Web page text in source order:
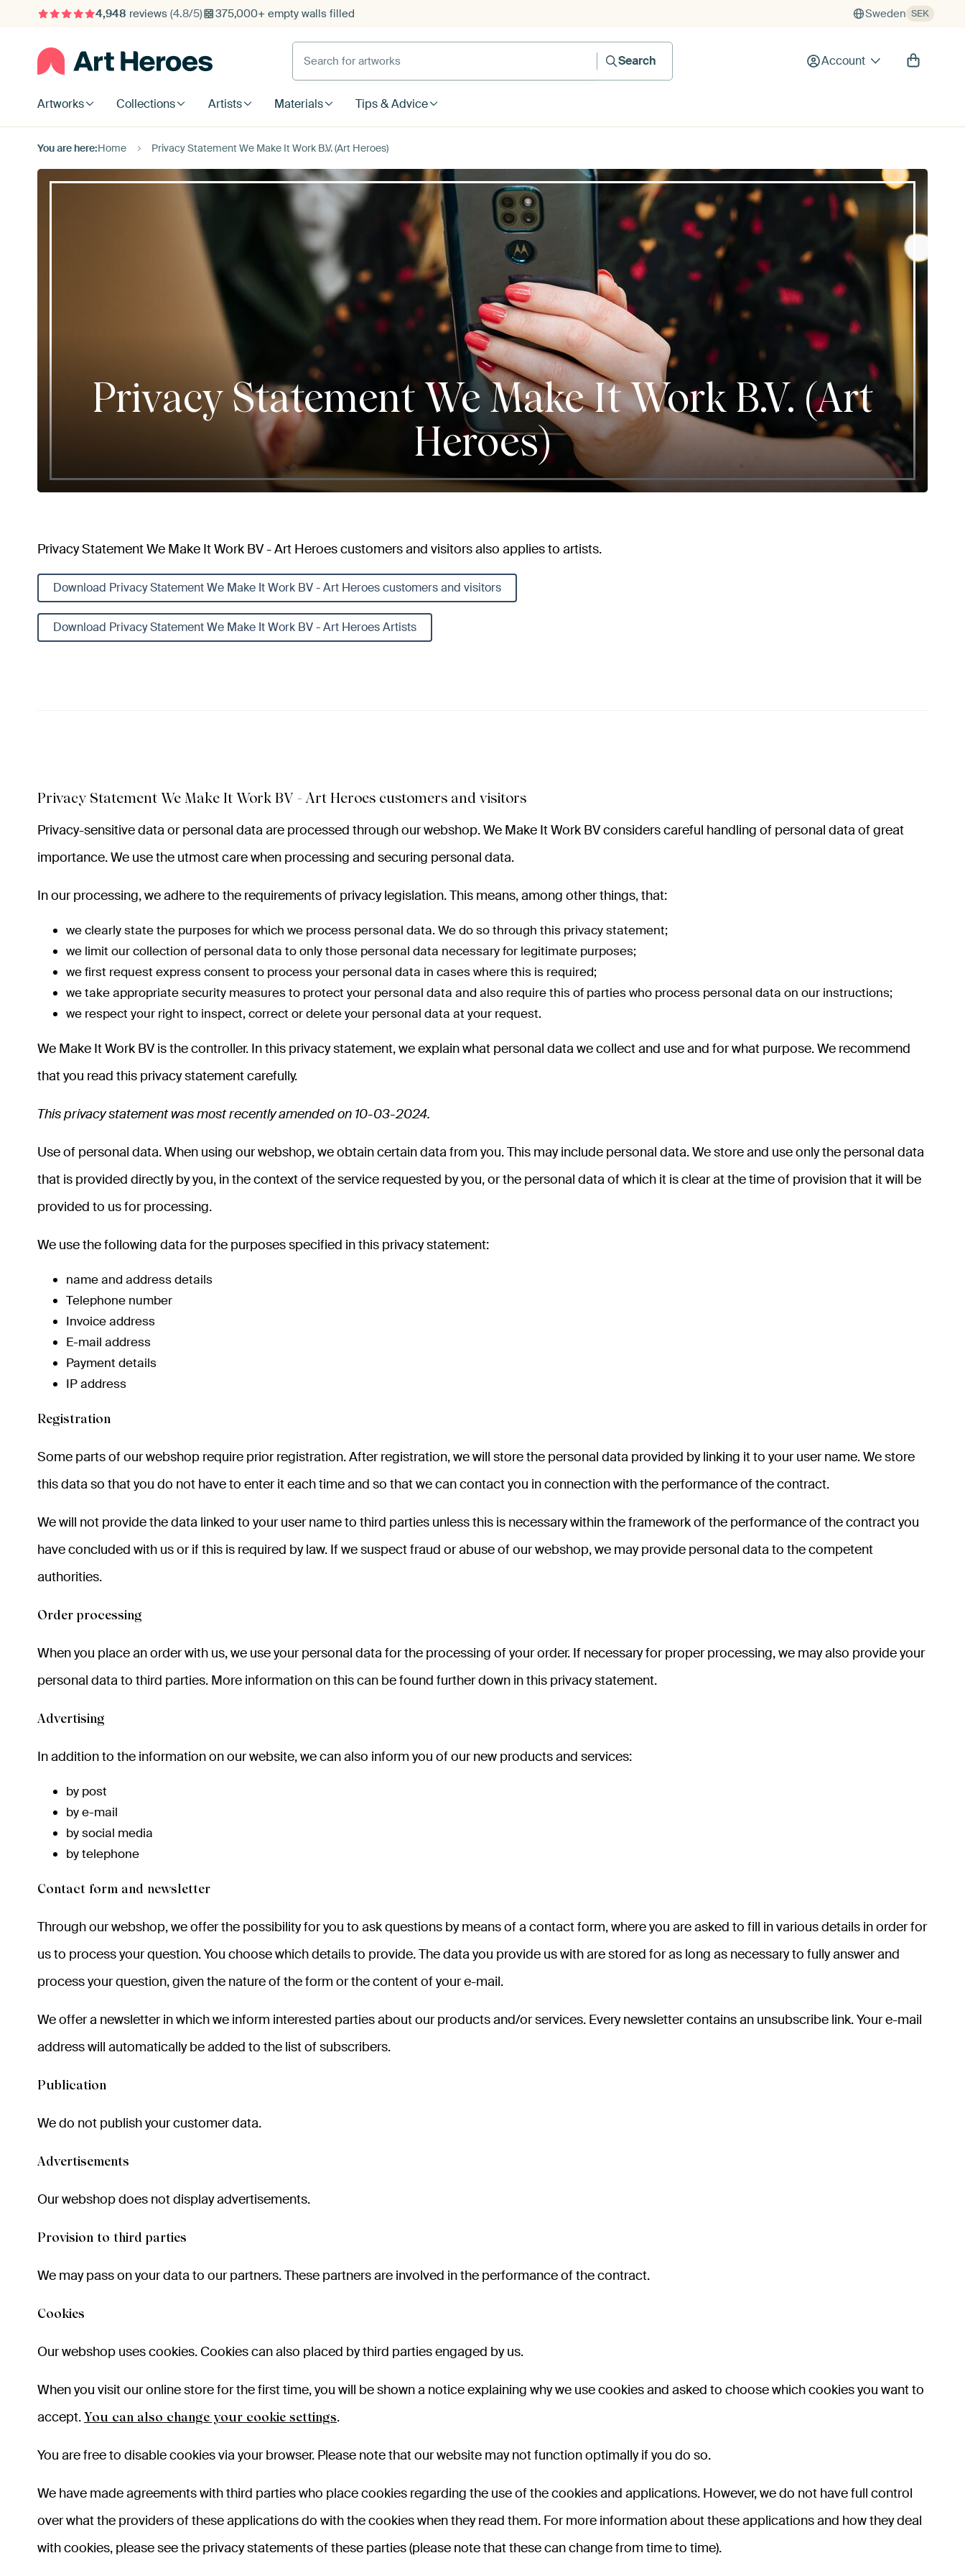
4,948 reviews (4.8/5) 375,000+ empty walls filled Sweden SEK
Search for artworks
Search
Account
Artworks Collections Artists Materials Tips & Advice
You are here:Home Privacy Statement We Make It Work B.V. (Art Heroes)
Privacy Statement We Make It Work B.V. (Art
Heroes)
Privacy Statement We Make It Work BV - Art Heroes customers and visitors also applies to artists.
Download Privacy Statement We Make It Work BV - Art Heroes customers and visitors
Download Privacy Statement We Make It Work BV - Art Heroes Artists
Privacy Statement We Make It Work BV - Art Heroes customers and visitors
Privacy-sensitive data or personal data are processed through our webshop. We Make It Work BV considers careful handling of personal data of great
importance. We use the utmost care when processing and securing personal data.
In our processing, we adhere to the requirements of privacy legislation. This means, among other things, that:
we clearly state the purposes for which we process personal data. We do so through this privacy statement;
we limit our collection of personal data to only those personal data necessary for legitimate purposes;
we first request express consent to process your personal data in cases where this is required;
we take appropriate security measures to protect your personal data and also require this of parties who process personal data on our instructions;
we respect your right to inspect, correct or delete your personal data at your request.
We Make It Work BV is the controller. In this privacy statement, we explain what personal data we collect and use and for what purpose. We recommend
that you read this privacy statement carefully.
This privacy statement was most recently amended on 10-03-2024.
Use of personal data. When using our webshop, we obtain certain data from you. This may include personal data. We store and use only the personal data
that is provided directly by you, in the context of the service requested by you, or the personal data of which it is clear at the time of provision that it will be
provided to us for processing.
We use the following data for the purposes specified in this privacy statement:
name and address details
Telephone number
Invoice address
E-mail address
Payment details
IP address
Registration
Some parts of our webshop require prior registration. After registration, we will store the personal data provided by linking it to your user name. We store
this data so that you do not have to enter it each time and so that we can contact you in connection with the performance of the contract.
We will not provide the data linked to your user name to third parties unless this is necessary within the framework of the performance of the contract you
have concluded with us or if this is required by law. If we suspect fraud or abuse of our webshop, we may provide personal data to the competent
authorities.
Order processing
When you place an order with us, we use your personal data for the processing of your order. If necessary for proper processing, we may also provide your
personal data to third parties. More information on this can be found further down in this privacy statement.
Advertising
In addition to the information on our website, we can also inform you of our new products and services:
by post
by e-mail
by social media
by telephone
Contact form and newsletter
Through our webshop, we offer the possibility for you to ask questions by means of a contact form, where you are asked to fill in various details in order for
us to process your question. You choose which details to provide. The data you provide us with are stored for as long as necessary to fully answer and
process your question, given the nature of the form or the content of your e-mail.
We offer a newsletter in which we inform interested parties about our products and/or services. Every newsletter contains an unsubscribe link. Your e-mail
address will automatically be added to the list of subscribers.
Publication
We do not publish your customer data.
Advertisements
Our webshop does not display advertisements.
Provision to third parties
We may pass on your data to our partners. These partners are involved in the performance of the contract.
Cookies
Our webshop uses cookies. Cookies can also placed by third parties engaged by us.
When you visit our online store for the first time, you will be shown a notice explaining why we use cookies and asked to choose which cookies you want to
accept.You can also change your cookie settings.
You are free to disable cookies via your browser. Please note that our website may not function optimally if you do so.
We have made agreements with third parties who place cookies regarding the use of the cookies and applications. However, we do not have full control
over what the providers of these applications do with the cookies when they read them. For more information about these applications and how they deal
with cookies, please see the privacy statements of these parties (please note that these can change from time to time).